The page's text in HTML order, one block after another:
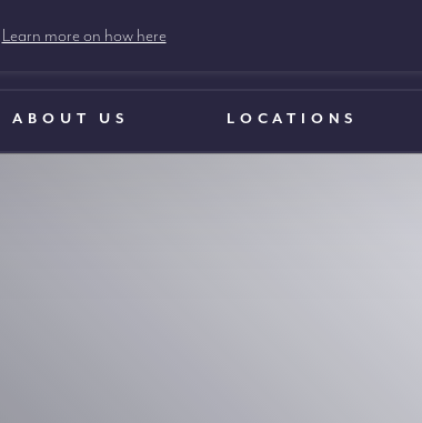
ABOUT US LOCATIONS
Learn more on how here